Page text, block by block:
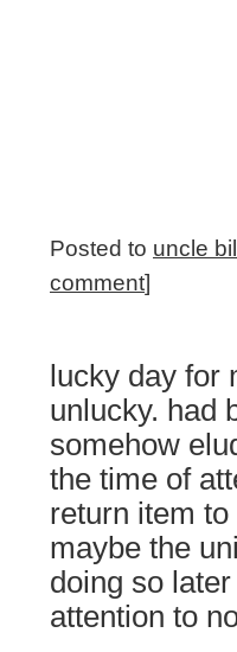
Posted to uncle
comment]
lucky day for
unlucky. had
somehow
the time of
return item
maybe the
doing so
attention to